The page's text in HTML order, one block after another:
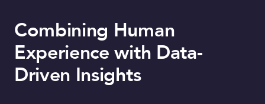
Combining Human
Experience with Data-
Driven Insights